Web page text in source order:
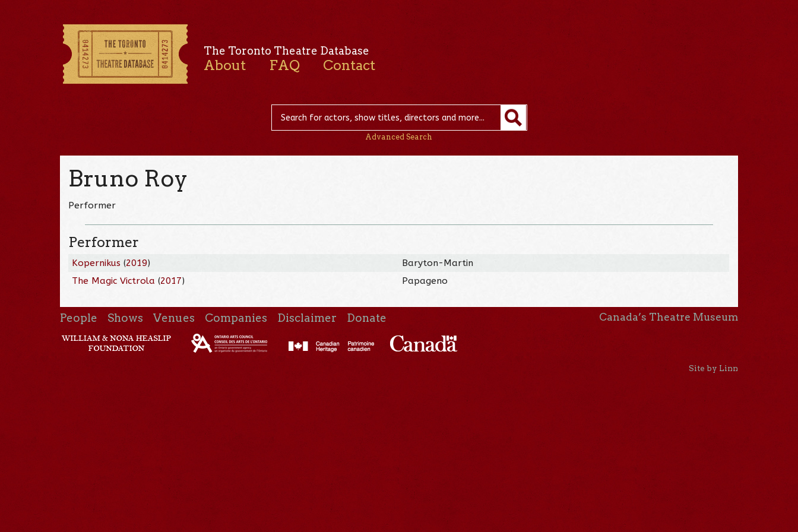
The Toronto Theatre Database
About FAQ Contact
Advanced Search
Bruno Roy
Performer
Performer
Kopernikus (2019)
Baryton-Martin
The Magic Victrola (2017) Papageno
People Shows Venues Companies Disclaimer Donate Canada’s Theatre Museum
Site by Linn